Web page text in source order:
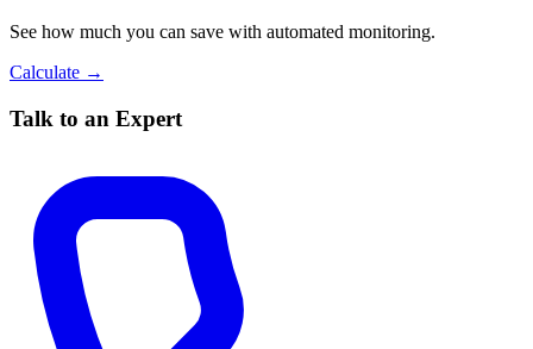
See how much you can save with automated monitoring.
Calculate →
Talk to an Expert